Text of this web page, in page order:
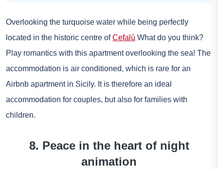
Overlooking the turquoise water while being perfectly
located in the historic centre ofCefalù What do you think?
Play romantics with this apartment overlooking the sea! The
accommodation is air conditioned, which is rare for an
Airbnb apartment in Sicily. It is therefore an ideal
accommodation for couples, but also for families with
children.
8. Peace in the heart of night
animation